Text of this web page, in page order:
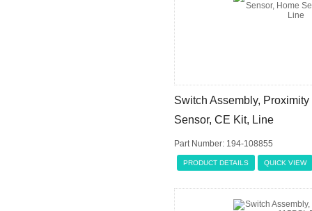
Switch Assembly,
Sensor, CE Kit, Line
Part Number: 194-108855
PRODUCT DETAILS QUICK VIEW